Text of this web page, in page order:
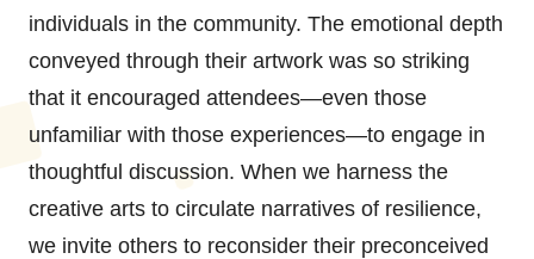
individuals in the community. The emotional depth
conveyed through their artwork was so striking
that it encouraged attendees—even those
unfamiliar with those experiences—to engage in
thoughtful discussion. When we harness the
creative arts to circulate narratives of resilience,
we invite others to reconsider their preconceived